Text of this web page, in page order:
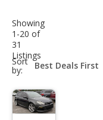
Saved Cars
Saved Searches
Saved iVIN Reports
Showing
1-20 of
31
Listings
Sort
by:
sort-
select-